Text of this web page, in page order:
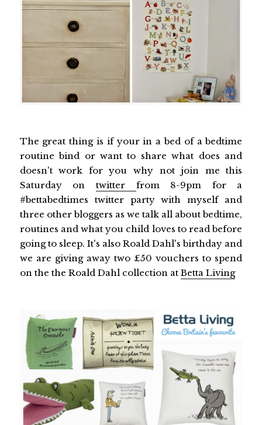
The great thing is if your in a bed of a bedtime
routine bind or want to share what does and
doesn't work for you why not join me this
Saturday on twitter from 8-9pm for a
#bettabedtimes twitter party with myself and
three other bloggers as we talk all about bedtime,
routines and what you child loves to read before
going to sleep. It's also Roald Dahl's birthday and
we are giving away two £50 vouchers to spend
on the the Roald Dahl collection at Betta Living